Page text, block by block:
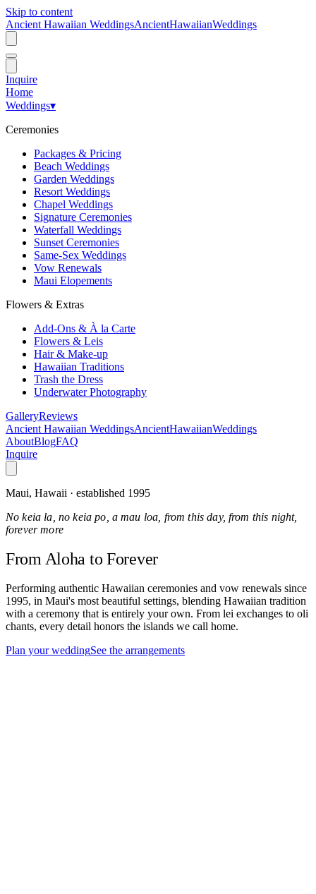
Skip to content
Ancient Hawaiian WeddingsAncientHawaiianWeddings
Inquire
Home
Weddings▾
Ceremonies
Packages & Pricing
Beach Weddings
Garden Weddings
Resort Weddings
Chapel Weddings
Signature Ceremonies
Waterfall Weddings
Sunset Ceremonies
Same-Sex Weddings
Vow Renewals
Maui Elopements
Flowers & Extras
Add-Ons & À la Carte
Flowers & Leis
Hair & Make-up
Hawaiian Traditions
Trash the Dress
Underwater Photography
GalleryReviews
Ancient Hawaiian WeddingsAncientHawaiianWeddings
AboutBlogFAQ
Inquire
Maui, Hawaii · established 1995
No keia la, no keia po, a mau loa, from this day, from this night,
forever more
From Aloha to Forever
Performing authentic Hawaiian ceremonies and vow renewals since
1995, in Maui's most beautiful settings, blending Hawaiian tradition
with a ceremony that is entirely your own. From lei exchanges to oli
chants, every detail honors the islands we call home.
Plan your weddingSee the arrangements